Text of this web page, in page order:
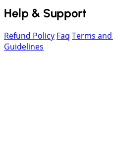
Help & Support
Refund Policy Faq Terms
Guidelines